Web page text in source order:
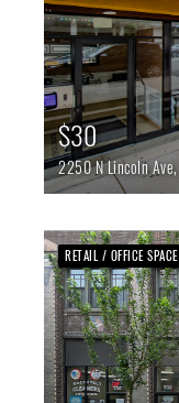
$30
2250 N Lincoln Ave,
RETAIL / OFFICE SPACE